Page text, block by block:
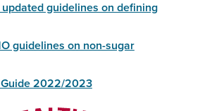
guidelines on defining
guidelines on non-sugar
2022/2023